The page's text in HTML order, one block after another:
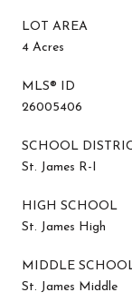
LOT AREA
4 Acres
MLS® ID
26005406
SCHOOL
St. James R-I
HIGH SCHOOL
St. James High
MIDDLE
St. James Middle